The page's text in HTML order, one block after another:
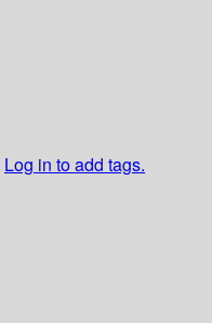
Log in to add tags.